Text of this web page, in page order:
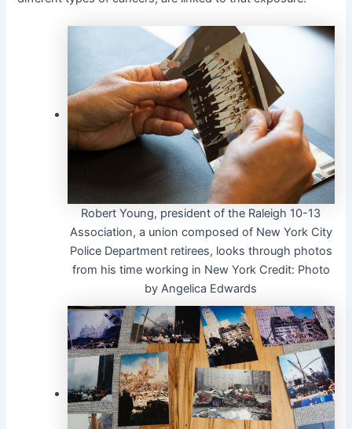
Robert Young, president of the Raleigh 10-13
Association, a union composed of New York City
Police Department retirees, looks through photos
from his time working in New York Credit: Photo
by Angelica Edwards